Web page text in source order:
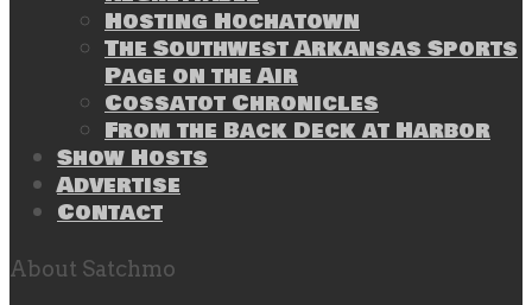
Hosting Hochatown
The Southwest Arkansas Sports
Page on the Air
Cossatot Chronicles
From the Back Deck at Harbor
Show Hosts
Advertise
Contact
About Satchmo